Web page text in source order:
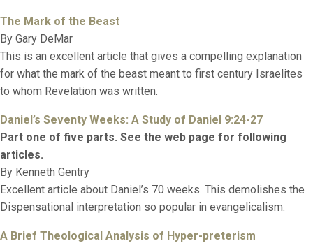
The Mark of the Beast
By Gary DeMar
This is an excellent article that gives a compelling explanation
for what the mark of the beast meant to first century Israelites
to whom Revelation was written.
Daniel’s Seventy Weeks: A Study of Daniel 9:24-27
Part one of five parts. See the web page for following
articles.
By Kenneth Gentry
Excellent article about Daniel’s 70 weeks. This demolishes the
Dispensational interpretation so popular in evangelicalism.
A Brief Theological Analysis of Hyper-preterism